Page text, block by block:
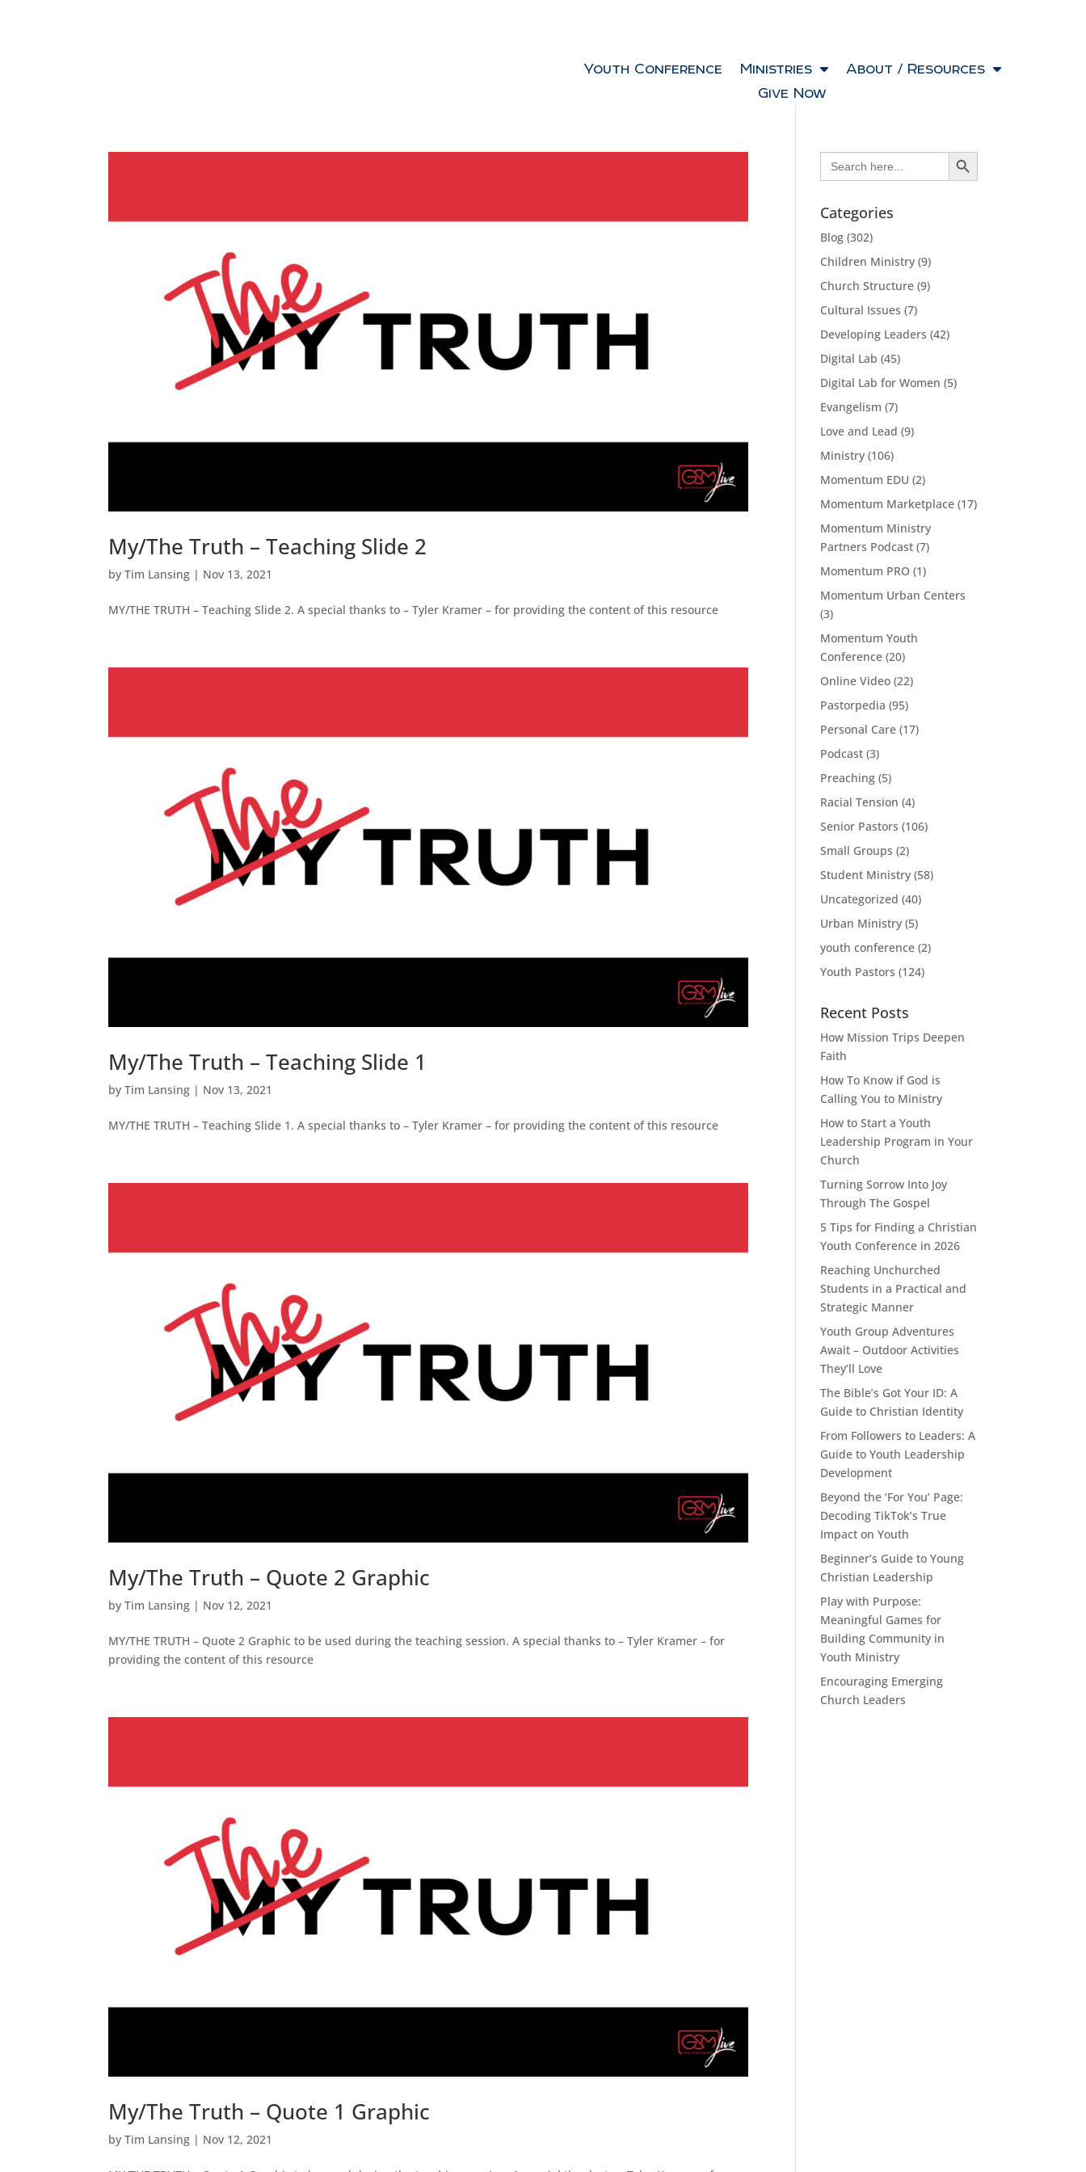
Youth Conference Ministries
About / Resources
Give Now
My/The Truth – Teaching Slide 2
byTim Lansing | Nov 13, 2021
MY/THE TRUTH – Teaching Slide 2. A special thanks to – Tyler Kramer – for providing the content of this resource
My/The Truth – Teaching Slide 1
byTim Lansing | Nov 13, 2021
MY/THE TRUTH – Teaching Slide 1. A special thanks to – Tyler Kramer – for providing the content of this resource
My/The Truth – Quote 2 Graphic
byTim Lansing | Nov 12, 2021
MY/THE TRUTH – Quote 2 Graphic to be used during the teaching session. A special thanks to – Tyler Kramer – for
providing the content of this resource
My/The Truth – Quote 1 Graphic
byTim Lansing | Nov 12, 2021
Search
for:
Search Button
Categories
Blog (302)
Children Ministry (9)
Church Structure (9)
Cultural Issues (7)
Developing Leaders (42)
Digital Lab (45)
Digital Lab for Women (5)
Evangelism (7)
Love and Lead (9)
Ministry (106)
Momentum EDU (2)
Momentum Marketplace (17)
Momentum Ministry
Partners Podcast (7)
Momentum PRO (1)
Momentum Urban Centers
(3)
Momentum Youth
Conference (20)
Online Video (22)
Pastorpedia (95)
Personal Care (17)
Podcast (3)
Preaching (5)
Racial Tension (4)
Senior Pastors (106)
Small Groups (2)
Student Ministry (58)
Uncategorized (40)
Urban Ministry (5)
youth conference (2)
Youth Pastors (124)
Recent Posts
How Mission Trips Deepen
Faith
How To Know if God is
Calling You to Ministry
How to Start a Youth
Leadership Program in Your
Church
Turning Sorrow Into Joy
Through The Gospel
5 Tips for Finding a Christian
Youth Conference in 2026
Reaching Unchurched
Students in a Practical and
Strategic Manner
Youth Group Adventures
Await – Outdoor Activities
They’ll Love
The Bible’s Got Your ID: A
Guide to Christian Identity
From Followers to Leaders: A
Guide to Youth Leadership
Development
Beyond the ‘For You’ Page:
Decoding TikTok’s True
Impact on Youth
Beginner’s Guide to Young
Christian Leadership
Play with Purpose:
Meaningful Games for
Building Community in
Youth Ministry
Encouraging Emerging
Church Leaders